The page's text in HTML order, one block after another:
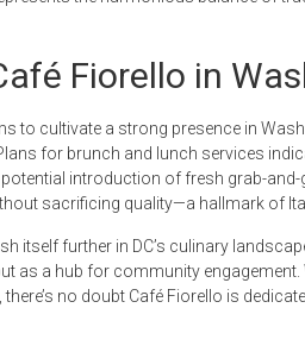
Fiorello in
to cultivate a strong presence in
for brunch and lunch services
introduction of fresh grab-
sacrificing quality—a hallmark of
itself further in DC’s culinary
as a hub for community
no doubt Café Fiorello is